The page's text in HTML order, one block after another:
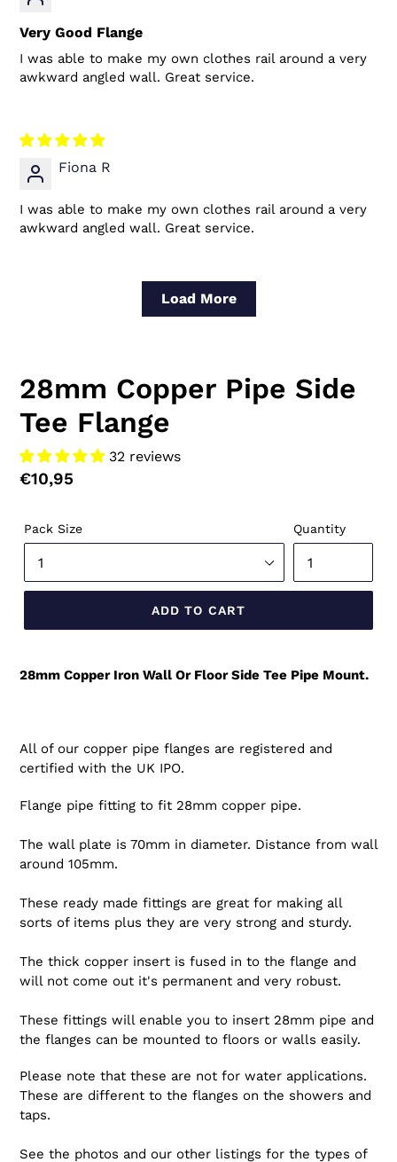
Very Good Flange
I was able to make my own clothes rail around a very
awkward angled wall. Great service.
Fiona R
I was able to make my own clothes rail around a very
awkward angled wall. Great service.
Load More
28mm Copper Pipe Side
Tee Flange
32 reviews
Regular
€10,95
Pack Size Quantity
ADD TO CART
28mm Copper Iron Wall Or Floor Side Tee Pipe Mount.
All of our copper pipe flanges are registered and
certified with the UK IPO.
Flange pipe fitting to fit 28mm copper pipe.
The wall plate is 70mm in diameter. Distance from wall
around 105mm.
These ready made fittings are great for making all
sorts of items plus they are very strong and sturdy.
The thick copper insert is fused in to the flange and
will not come out it's permanent and very robust.
These fittings will enable you to insert 28mm pipe and
the flanges can be mounted to floors or walls easily.
Please note that these are not for water applications.
These are different to the flanges on the showers and
taps.
See the photos and our other listings for the types of